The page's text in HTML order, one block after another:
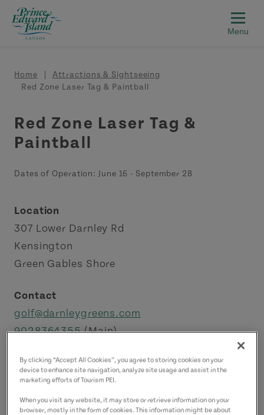
Skip to main content
Breadcrumb
Home
Attractions & Sightseeing
Red Zone Laser Tag & Paintball
Red Zone Laser Tag &
Paintball
Dates of Operation: June 16 - September 28
Location
307 Lower Darnley Rd
Kensington
Green Gables Shore
Contact
golf@darnleygreens.com
9028364355(Main)
By clicking “Accept All Cookies”, you agree to storing cookies on your
device to enhance site navigation, analyze site usage and assist in the
marketing efforts of Tourism PEI.
When you visit any website, it may store or retrieve information on your
browser, mostly in the form of cookies. This information might be about